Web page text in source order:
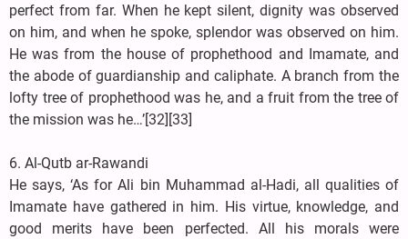
perfect from far. When he kept silent, dignity was observed
on him, and when he spoke, splendor was observed on him.
He was from the house of prophethood and Imamate, and
the abode of guardianship and caliphate. A branch from the
lofty tree of prophethood was he, and a fruit from the tree of
the mission was he…’[32][33]
6. Al-Qutb ar-Rawandi
He says, ‘As for Ali bin Muhammad al-Hadi, all qualities of
Imamate have gathered in him. His virtue, knowledge, and
good merits have been perfected. All his morals were